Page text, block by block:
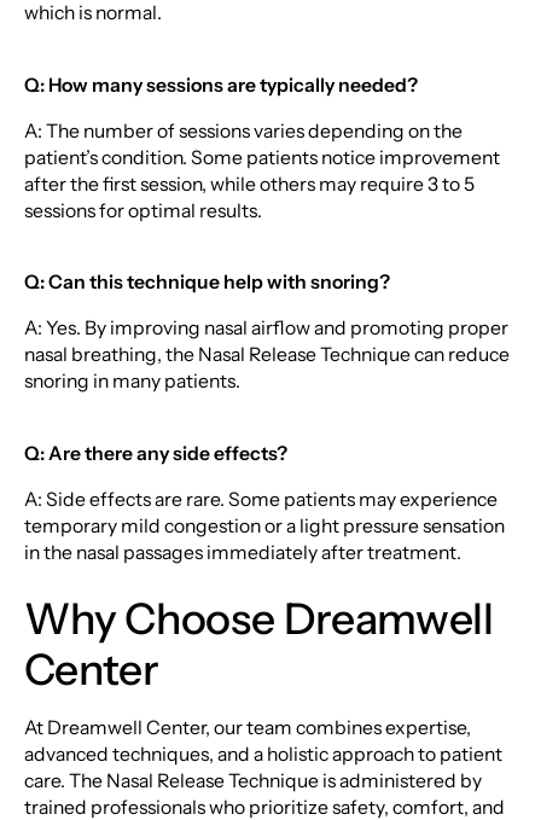
which is normal.
Q: How many sessions are typically needed?
A: The number of sessions varies depending on the
patient’s condition. Some patients notice improvement
after the first session, while others may require 3 to 5
sessions for optimal results.
Q: Can this technique help with snoring?
A: Yes. By improving nasal airflow and promoting proper
nasal breathing, the Nasal Release Technique can reduce
snoring in many patients.
Q: Are there any side effects?
A: Side effects are rare. Some patients may experience
temporary mild congestion or a light pressure sensation
in the nasal passages immediately after treatment.
Why Choose Dreamwell
Center
At Dreamwell Center, our team combines expertise,
advanced techniques, and a holistic approach to patient
care. The Nasal Release Technique is administered by
trained professionals who prioritize safety, comfort, and